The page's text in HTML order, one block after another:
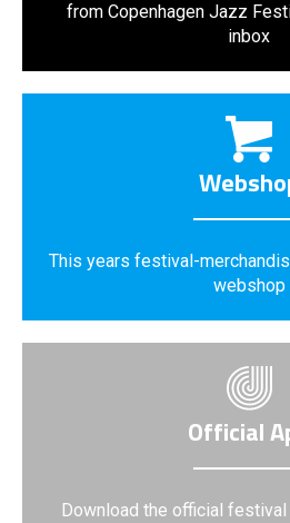
from Copenhagen Jazz
inbox
This years festival-
webshop
Official
Download the official festival